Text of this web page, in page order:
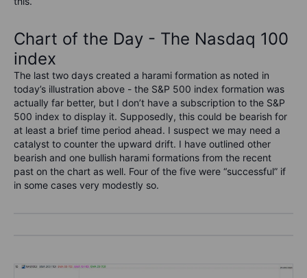
Chart of the Day - The Nasdaq 100
index
The last two days created a harami formation as noted in
today’s illustration above - the S&P 500 index formation was
actually far better, but I don’t have a subscription to the S&P
500 index to display it. Supposedly, this could be bearish for
at least a brief time period ahead. I suspect we may need a
catalyst to counter the upward drift. I have outlined other
bearish and one bullish harami formations from the recent
past on the chart as well. Four of the five were “successful” if
in some cases very modestly so.